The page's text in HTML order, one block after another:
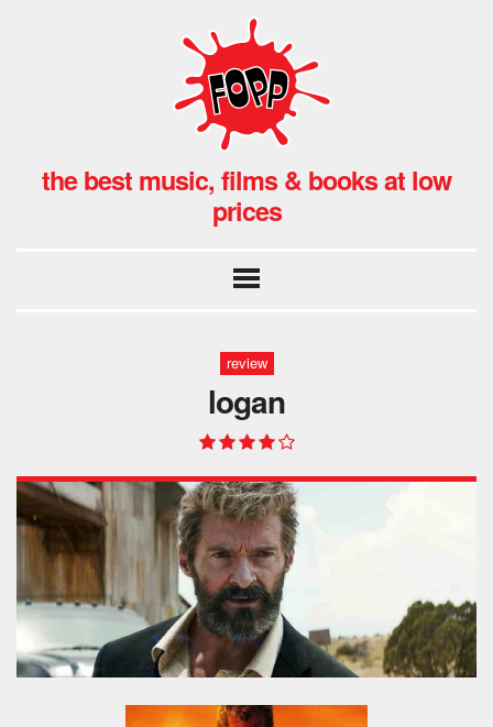
the best music, films & books at low
prices
review
logan